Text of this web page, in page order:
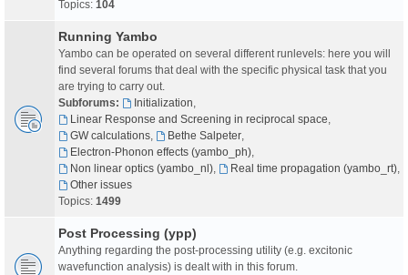
Topics: 104
Running Yambo
Yambo can be operated on several different runlevels: here you will
find several forums that deal with the specific physical task that you
are trying to carry out.
Subforums:
Initialization
Linear Response and Screening in reciprocal space
GW calculations, Bethe Salpeter,
Electron-Phonon effects (yambo_ph),
Non linear optics (yambo_nl), Real time propagation (yambo_rt),
Other issues
Topics: 1499
Post Processing (ypp)
Anything regarding the post-processing utility (e.g. excitonic
wavefunction analysis) is dealt with in this forum.